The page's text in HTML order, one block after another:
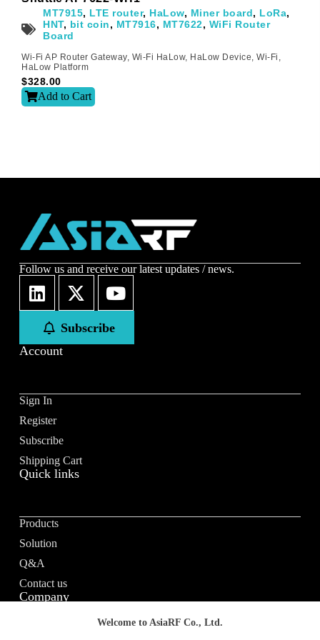
Welcome to AsiaRF Co., Ltd.
MT7915, LTE router, HaLow, Miner board, LoRa,
HNT, bit coin, MT7916, MT7622, WiFi Router
Board
Wi-Fi AP Router Gateway, Wi-Fi HaLow, HaLow Device Wi-Fi
HaLow Platform
$328.00
Add to Cart
Follow us and receive our latest updates / news.
Subscribe
Account
Sign In
Register
Subscribe
Shipping Cart
Quick links
Products
Solution
Q&A
Contact us
Company
Sign-up to our newsletter?
Submit
A
l
a
: